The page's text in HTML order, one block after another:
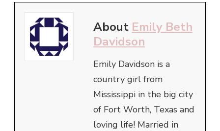
About Emily Beth
Davidson
Emily Davidson is a
country girl from
Mississippi in the big city
of Fort Worth, Texas and
loving life! Married in